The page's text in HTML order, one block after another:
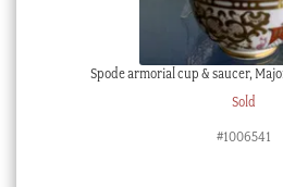
Spode armorial cup & saucer,
Sold
#1006541